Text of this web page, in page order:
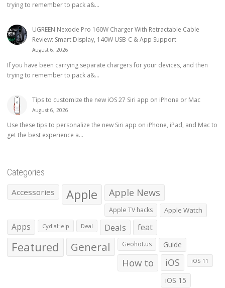
trying to remember to pack a&...
UGREEN Nexode Pro 160W Charger With Retractable Cable
Review: Smart Display, 140W USB-C & App Support
August 6, 2026
If you have been carrying separate chargers for your devices, and then
trying to remember to pack a&...
Tips to customize the new iOS 27 Siri app on iPhone or Mac
August 6, 2026
Use these tips to personalize the new Siri app on iPhone, iPad, and Mac to
get the best experience a...
Categories
Accessories Apple Apple News
Apple TV hacks Apple Watch
Apps CydiaHelp Deal Deals feat
Featured General Geohot.us Guide
How to iOS iOS 11
iOS 15